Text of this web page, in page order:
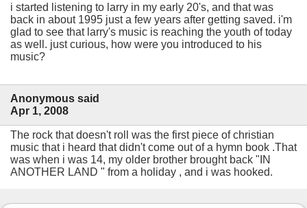
i started listening to larry in my early 20's, and that was
back in about 1995 just a few years after getting saved. i'm
glad to see that larry's music is reaching the youth of today
as well. just curious, how were you introduced to his
music?
Anonymous said
Apr 1, 2008
The rock that doesn't roll was the first piece of christian
music that i heard that didn't come out of a hymn book .That
was when i was 14, my older brother brought back "IN
ANOTHER LAND " from a holiday , and i was hooked.